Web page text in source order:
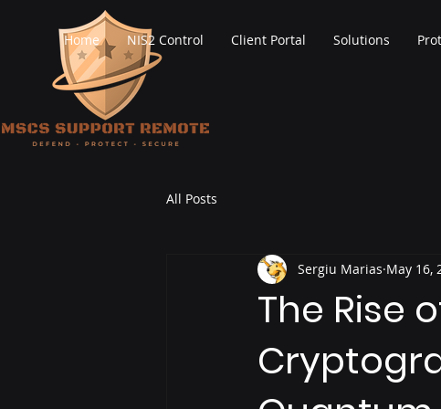
Home NIS2 Control Client Portal Solutions
All Posts
The Rise
Sergiu Marias May 16,